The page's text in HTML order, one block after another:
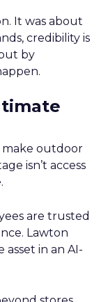
It was about
credibility is
by
make outdoor
isn’t access
are trusted
Lawton
asset in an AI-